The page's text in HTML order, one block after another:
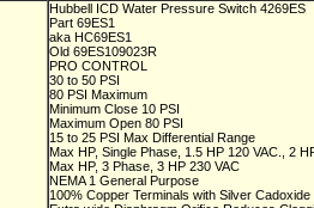
Hubbell ICD Water Pressure Switch 4269ES
Part 69ES1
aka HC69ES1
Old 69ES109023R
PRO CONTROL
30 to 50 PSI
80 PSI Maximum
Minimum Close 10 PSI
Maximum Open 80 PSI
15 to 25 PSI Max Differential Range
Max HP, Single Phase, 1.5 HP 120 VAC., 2
Max HP, 3 Phase, 3 HP 230 VAC
NEMA 1 General Purpose
100% Copper Terminals with Silver